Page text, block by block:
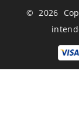
© 2026